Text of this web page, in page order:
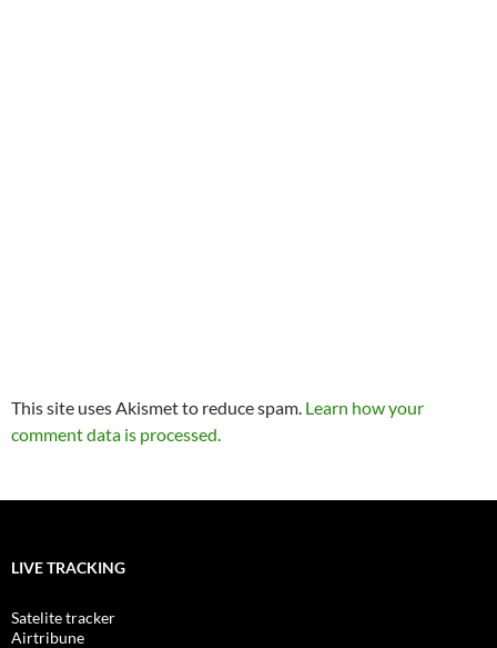
This site uses Akismet to reduce spam. Learn how your
comment data is processed.
LIVE TRACKING
Satelite tracker
Airtribune